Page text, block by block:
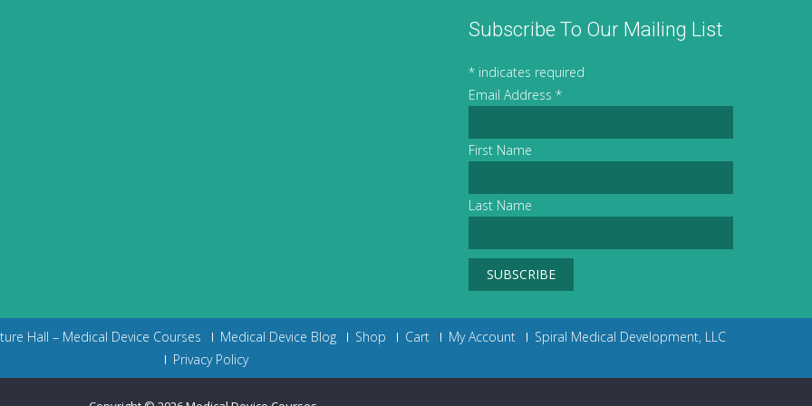
Subscribe To Our Mailing List
*indicates required
Email Address *
First Name
Last Name
Hall – Medical Device Courses Medical Device Blog Shop Cart My Account
Spiral Medical Development, LLC
Privacy Policy